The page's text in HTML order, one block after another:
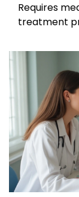
Requires
treatment